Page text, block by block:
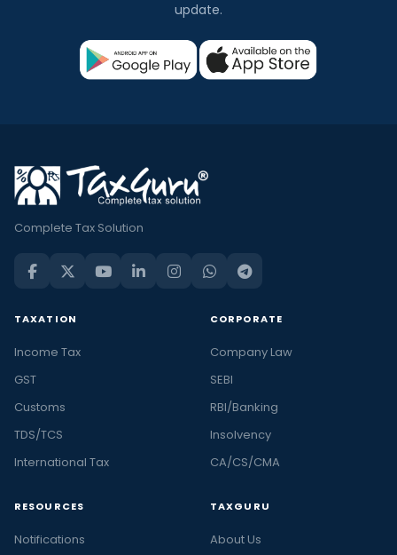
update.
Complete Tax Solution
TAXATION
Income Tax
GST
Customs
TDS/TCS
International Tax
CORPORATE
Company Law
SEBI
RBI/Banking
Insolvency
CA/CS/CMA
RESOURCES
Notifications
TAXGURU
About Us